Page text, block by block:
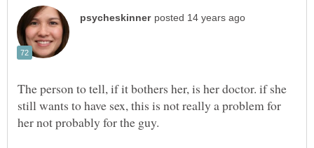
The person to tell, if it bothers her, is her doctor. if she
still wants to have sex, this is not really a problem for